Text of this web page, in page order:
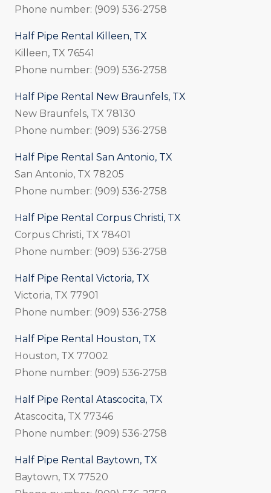
Phone number: (909) 536-2758
Half Pipe Rental Killeen, TX
Killeen, TX 76541
Phone number: (909) 536-2758
Half Pipe Rental New Braunfels, TX
New Braunfels, TX 78130
Phone number: (909) 536-2758
Half Pipe Rental San Antonio, TX
San Antonio, TX 78205
Phone number: (909) 536-2758
Half Pipe Rental Corpus Christi, TX
Corpus Christi, TX 78401
Phone number: (909) 536-2758
Half Pipe Rental Victoria, TX
Victoria, TX 77901
Phone number: (909) 536-2758
Half Pipe Rental Houston, TX
Houston, TX 77002
Phone number: (909) 536-2758
Half Pipe Rental Atascocita, TX
Atascocita, TX 77346
Phone number: (909) 536-2758
Half Pipe Rental Baytown, TX
Baytown, TX 77520